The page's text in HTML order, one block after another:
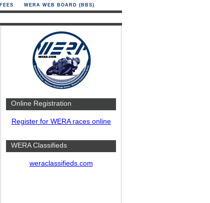
FEES WERA WEB BOARD (BBS)
Online Registration
Register for WERA races online
WERA Classifieds
weraclassifieds.com